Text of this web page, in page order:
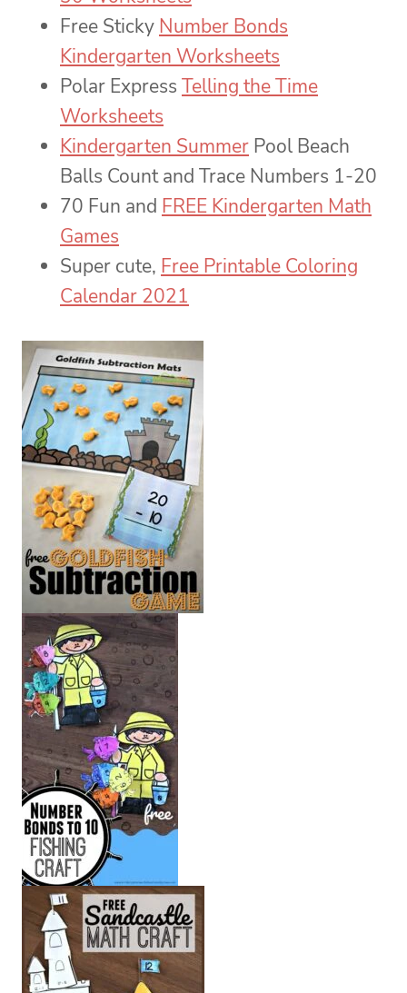
Free Sticky Number Bonds
Kindergarten Worksheets
Polar Express Telling the Time
Worksheets
Kindergarten Summer Pool Beach
Balls Count and Trace Numbers 1-20
70 Fun and FREE Kindergarten Math
Games
Super cute, Free Printable Coloring
Calendar 2021